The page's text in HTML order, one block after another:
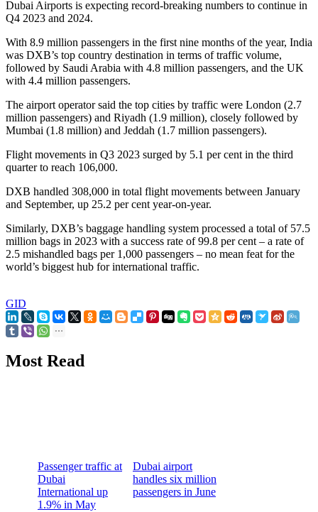
Dubai Airports is expecting record-breaking numbers to continue in
Q4 2023 and 2024.
With 8.9 million passengers in the first nine months of the year, India
was DXB’s top country destination in terms of traffic volume,
followed by Saudi Arabia with 4.8 million passengers, and the UK
with 4.4 million passengers.
The airport operator said the top cities by traffic were London (2.7
million passengers) and Riyadh (1.9 million), closely followed by
Mumbai (1.8 million) and Jeddah (1.7 million passengers).
Flight movements in Q3 2023 surged by 5.1 per cent in the third
quarter to reach 106,000.
DXB handled 308,000 in total flight movements between January
and September, up 25.2 per cent year-on-year.
Similarly, DXB’s baggage handling system processed a total of 57.5
million bags in 2023 with a success rate of 99.8 per cent – a rate of
2.5 mishandled bags per 1,000 passengers – no mean feat for the
world’s biggest hub for international traffic.
GID
Most Read
Passenger traffic at
Dubai
International up
1.9% in May
Dubai airport
handles six million
passengers in June